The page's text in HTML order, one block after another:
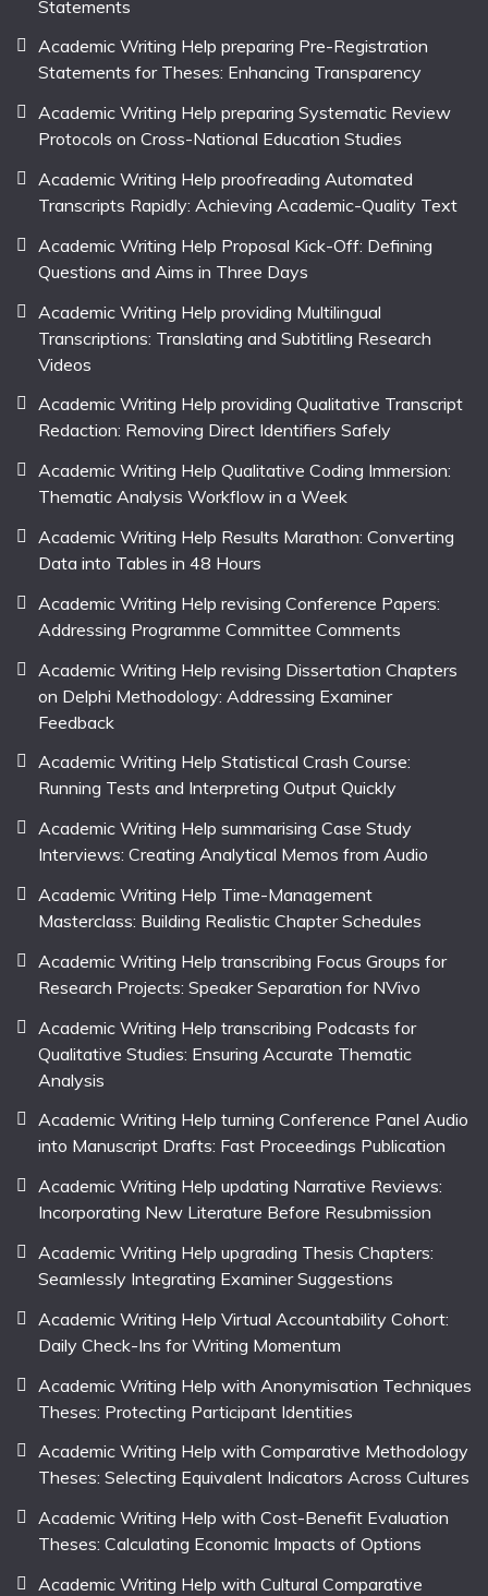
Statements
Academic Writing Help preparing Pre-Registration
Statements for Theses: Enhancing Transparency
Academic Writing Help preparing Systematic Review
Protocols on Cross-National Education Studies
Academic Writing Help proofreading Automated
Transcripts Rapidly: Achieving Academic-Quality Text
Academic Writing Help Proposal Kick-Off: Defining
Questions and Aims in Three Days
Academic Writing Help providing Multilingual
Transcriptions: Translating and Subtitling Research
Videos
Academic Writing Help providing Qualitative Transcript
Redaction: Removing Direct Identifiers Safely
Academic Writing Help Qualitative Coding Immersion:
Thematic Analysis Workflow in a Week
Academic Writing Help Results Marathon: Converting
Data into Tables in 48 Hours
Academic Writing Help revising Conference Papers:
Addressing Programme Committee Comments
Academic Writing Help revising Dissertation Chapters
on Delphi Methodology: Addressing Examiner
Feedback
Academic Writing Help Statistical Crash Course:
Running Tests and Interpreting Output Quickly
Academic Writing Help summarising Case Study
Interviews: Creating Analytical Memos from Audio
Academic Writing Help Time-Management
Masterclass: Building Realistic Chapter Schedules
Academic Writing Help transcribing Focus Groups for
Research Projects: Speaker Separation for NVivo
Academic Writing Help transcribing Podcasts for
Qualitative Studies: Ensuring Accurate Thematic
Analysis
Academic Writing Help turning Conference Panel Audio
into Manuscript Drafts: Fast Proceedings Publication
Academic Writing Help updating Narrative Reviews:
Incorporating New Literature Before Resubmission
Academic Writing Help upgrading Thesis Chapters:
Seamlessly Integrating Examiner Suggestions
Academic Writing Help Virtual Accountability Cohort:
Daily Check-Ins for Writing Momentum
Academic Writing Help with Anonymisation Techniques
Theses: Protecting Participant Identities
Academic Writing Help with Comparative Methodology
Theses: Selecting Equivalent Indicators Across Cultures
Academic Writing Help with Cost-Benefit Evaluation
Theses: Calculating Economic Impacts of Options
Academic Writing Help with Cultural Comparative